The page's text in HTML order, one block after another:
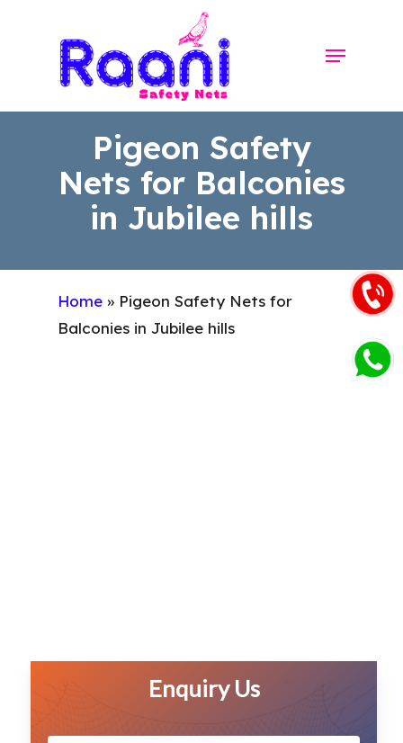
Menu
Pigeon Safety
Nets for Balconies
in Jubilee hills
Home » Pigeon Safety Nets for
Balconies in Jubilee hills
Enquiry Us